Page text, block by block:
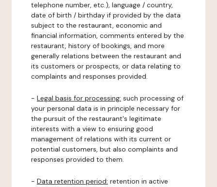
telephone number, etc.), language / country,
date of birth / birthday if provided by the data
subject to the restaurant, economic and
financial information, comments entered by the
restaurant, history of bookings, and more
generally relations between the restaurant and
its customers or prospects, or data relating to
complaints and responses provided.
- Legal basis for processing: such processing of
your personal data is in principle necessary for
the pursuit of the restaurant's legitimate
interests with a view to ensuring good
management of relations with its current or
potential customers, but also complaints and
responses provided to them.
- Data retention period: retention in active